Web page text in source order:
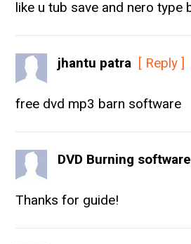
jhantu patra [ Reply ]
free dvd mp3 barn software
DVD Burning software
Thanks for guide!